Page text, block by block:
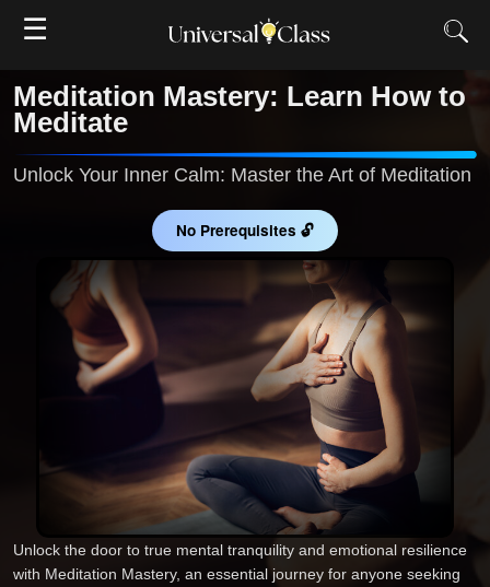
☰
Meditation Mastery: Learn How to
Meditate
Unlock Your Inner Calm: Master the Art of Meditation
No Prerequisites 🔓
Unlock the door to true mental tranquility and emotional resilience
with Meditation Mastery, an essential journey for anyone seeking